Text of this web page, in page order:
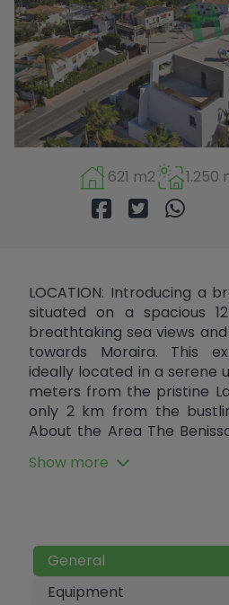
621 m2 1.250
LOCATION: Introducing a
situated on a spacious
breathtaking sea views
towards Moraira. This
ideally located in a serene
meters from the pristine
only 2 km from the
About the Area The
waters. La Fustera
picturesque spots for
The nearby town of Calpe
with its old town
Show more
General
Equipment